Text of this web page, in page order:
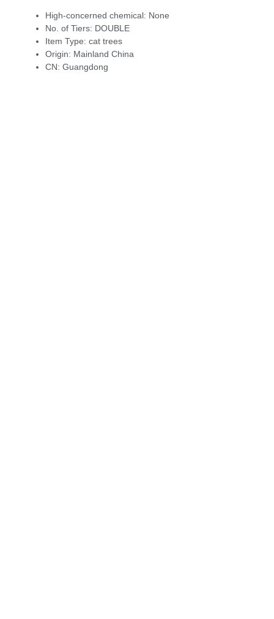
High-concerned chemical: None
No. of Tiers: DOUBLE
Item Type: cat trees
Origin: Mainland China
CN: Guangdong